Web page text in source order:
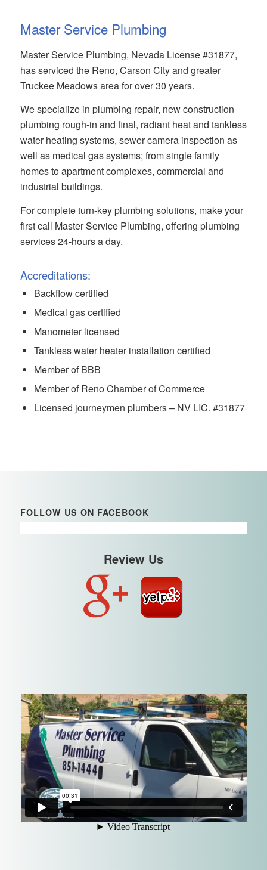
Master Service Plumbing
Master Service Plumbing, Nevada License #31877,
has serviced the Reno, Carson City and greater
Truckee Meadows area for over 30 years.
We specialize in plumbing repair, new construction
plumbing rough-in and final, radiant heat and tankless
water heating systems, sewer camera inspection as
well as medical gas systems; from single family
homes to apartment complexes, commercial and
industrial buildings.
For complete turn-key plumbing solutions, make your
first call Master Service Plumbing, offering plumbing
services 24-hours a day.
Accreditations:
Backflow certified
Medical gas certified
Manometer licensed
Tankless water heater installation certified
Member of BBB
Member of Reno Chamber of Commerce
Licensed journeymen plumbers – NV LIC. #31877
FOLLOW US ON FACEBOOK
Review Us